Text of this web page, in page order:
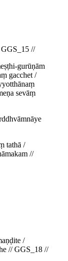
GGS_15 //
gurūṇām
gacchet /
sevāṃ
tathā /
//
/
// GGS_18 //